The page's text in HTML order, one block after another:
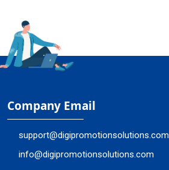
Company Email
support@digipromotionsolutions.com
info@digipromotionsolutions.com